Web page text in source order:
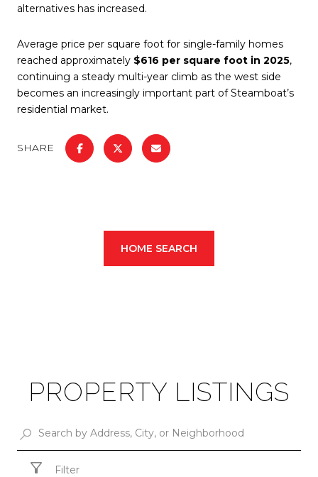
alternatives has increased.
Average price per square foot for single-family homes
reached approximately $616 per square foot in 2025,
continuing a steady multi-year climb as the west side
becomes an increasingly important part of Steamboat’s
residential market.
SHARE
HOME SEARCH
PROPERTY LISTINGS
Filter